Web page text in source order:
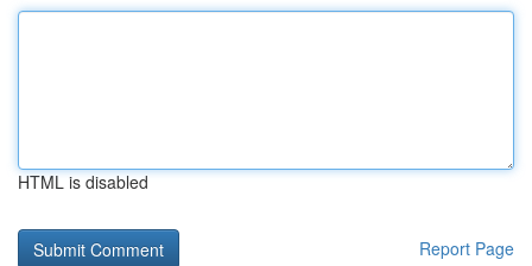
HTML is disabled
Report Page